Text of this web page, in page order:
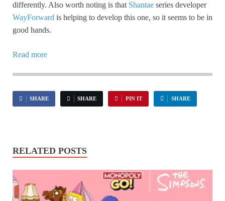
differently. Also worth noting is that Shantae series developer
WayForward is helping to develop this one, so it seems to be in
good hands.
Read more
SHARE SHARE PIN IT SHARE
RELATED POSTS